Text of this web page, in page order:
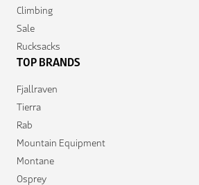
Climbing
Sale
Rucksacks
TOP BRANDS
Fjallraven
Tierra
Rab
Mountain Equipment
Montane
Osprey